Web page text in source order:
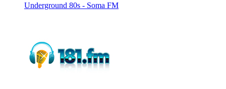
Underground 80s - Soma FM